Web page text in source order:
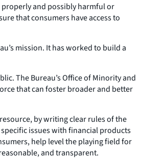
and possibly harmful or
that consumers have access to
mission. It has worked to build a
The Bureau’s Office of Minority and
that can foster broader and better
by writing clear rules of the
issues with financial products
help level the playing field for
and transparent.